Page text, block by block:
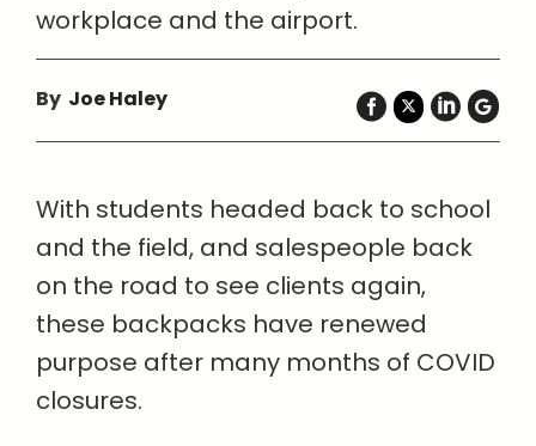
workplace and the airport.
By Joe Haley
With students headed back to school
and the field, and salespeople back
on the road to see clients again,
these backpacks have renewed
purpose after many months of COVID
closures.